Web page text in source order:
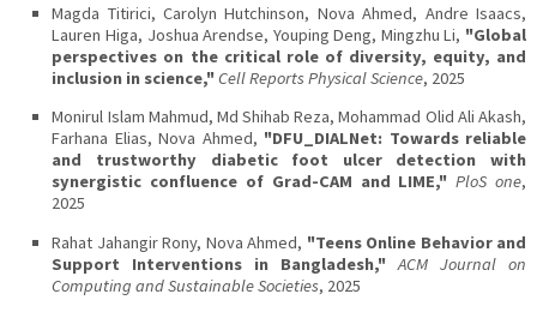
Magda Titirici, Carolyn Hutchinson, Nova Ahmed, Andre Isaacs,
Lauren Higa, Joshua Arendse, Youping Deng, Mingzhu Li, "Global
perspectives on the critical role of diversity, equity, and
inclusion in science,"Cell Reports Physical Science, 2025
Monirul Islam Mahmud, Md Shihab Reza, Mohammad Olid Ali Akash,
Farhana Elias, Nova Ahmed, "DFU_DIALNet: Towards reliable
and trustworthy diabetic foot ulcer detection with
synergistic confluence of Grad-CAM and LIME," PloS one,
2025
Rahat Jahangir Rony, Nova Ahmed, "Teens Online Behavior and
Support Interventions in Bangladesh," ACM Journal on
Computing and Sustainable Societies, 2025